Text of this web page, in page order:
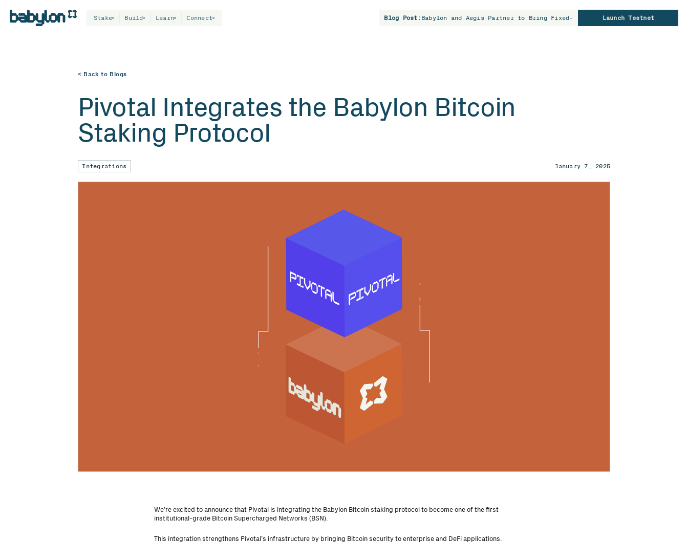
Stake Build Learn Connect Blog Post: Babylon and Aegis Partner to Bring Fixed-Rate Borrowing to Bitcoin
Launch Testnet
< Back to Blogs
Pivotal Integrates the Babylon Bitcoin
Staking Protocol
Integrations January 7, 2025
We’re excited to announce that Pivotal is integrating the Babylon Bitcoin staking protocol to become one of the first
institutional-grade Bitcoin Supercharged Networks (BSN).
This integration strengthens Pivotal’s infrastructure by bringing Bitcoin security to enterprise and DeFi applications.